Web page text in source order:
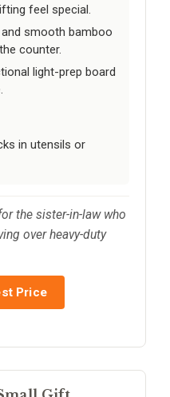
feel special.
smooth bamboo
counter.
light-prep board
in utensils or
the sister-in-law who
over heavy-duty
Price